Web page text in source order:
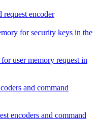
encoder
for security keys in the
user memory request in
and command
encoders and command